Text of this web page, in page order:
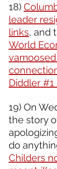
18)
leader
links, and
World
Diddler #1
19) On
the story
do
Childers